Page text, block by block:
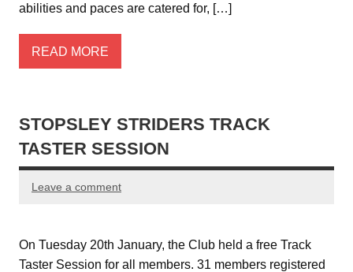
abilities and paces are catered for, […]
READ MORE
STOPSLEY STRIDERS TRACK
TASTER SESSION
Leave a comment
On Tuesday 20th January, the Club held a free Track
Taster Session for all members. 31 members registered